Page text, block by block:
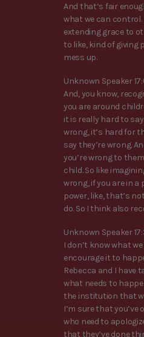
And that’s fair
what we can control.
extending grace to
to like, kind of giving
mess up.
Unknown Speaker
And, you know,
you are around
it is really hard to
wrong, it’s hard for
say they’re wrong.
you’re wrong to
child. So like
wrong, if you are in a
power, like, that’s
do. So I think also
Unknown Speaker
I don’t know what
encourage it to
Rebecca and I have
what needs to
the institution that
I’m sure that you’ve
who need to
that they’ve done